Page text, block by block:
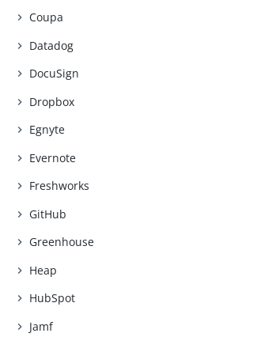
Coupa
Datadog
DocuSign
Dropbox
Egnyte
Evernote
Freshworks
GitHub
Greenhouse
Heap
HubSpot
Jamf